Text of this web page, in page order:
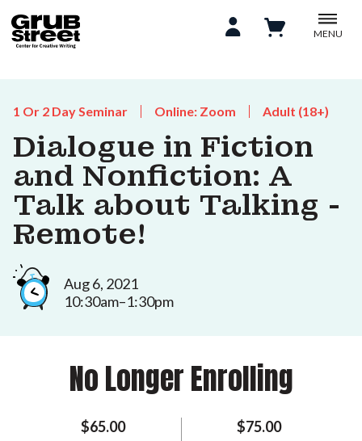
MENU
1 Or 2 Day Seminar Online: Zoom Adult (18+)
Dialogue in Fiction
and Nonfiction: A
Talk about Talking -
Remote!
Aug 6, 2021
10:30am–1:30pm
No Longer Enrolling
$65.00 $75.00